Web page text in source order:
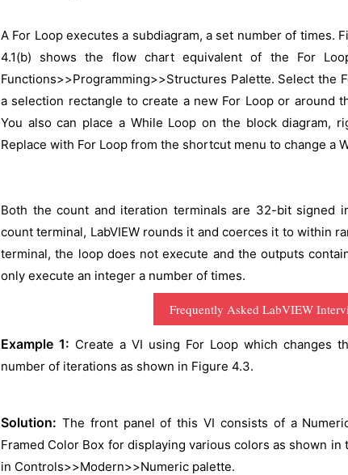
A For Loop executes a subdiagram, a set number of times.
4.1(b) shows the flow chart equivalent of the For
Functions>>Programming>>Structures Palette. Select the
a selection rectangle to create a new For Loop or around
You also can place a While Loop on the block diagram,
Replace with For Loop from the shortcut menu to change a
Both the count and iteration terminals are 32-bit signed
count terminal, LabVIEW rounds it and coerces it to within
terminal, the loop does not execute and the outputs
only execute an integer a number of times.
Frequently Asked LabVIEW
Example 1: Create a VI using For Loop which changes
number of iterations as shown in Figure 4.3.
Solution: The front panel of this VI consists of a
Framed Color Box for displaying various colors as shown
in Controls>>Modern>>Numeric palette.